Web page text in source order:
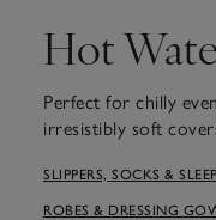
Hot
Perfect for chilly
irresistibly soft
wrapped in a cosy
more cuddly.
SLIPPERS, SOCKS &
ROBES & DRESSING